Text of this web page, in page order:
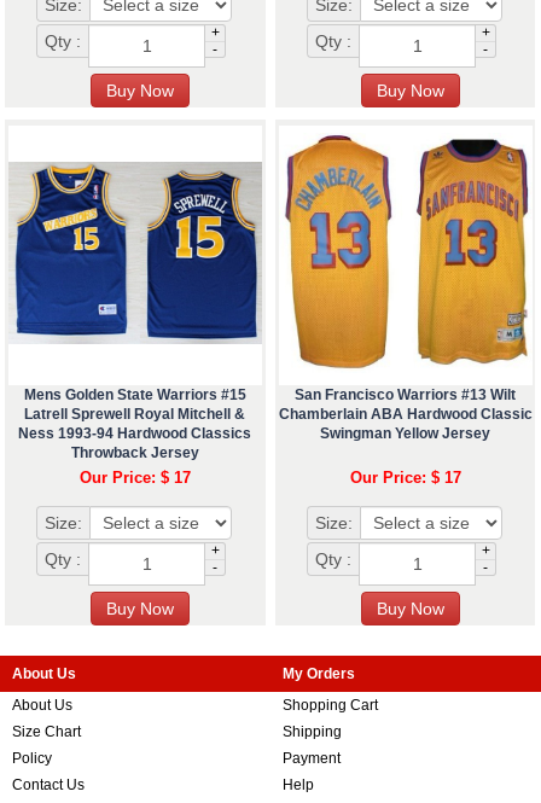
Size:
Qty :
+
-
Size:
Qty :
+
-
Mens Golden State Warriors #15
Latrell Sprewell Royal Mitchell &
Ness 1993-94 Hardwood Classics
Throwback Jersey
Our Price: $ 17
Size:
Qty :
+
-
San Francisco Warriors #13 Wilt
Chamberlain ABA Hardwood Classic
Swingman Yellow Jersey
Our Price: $ 17
Size:
Qty :
+
-
About Us
About Us
Size Chart
Policy
Contact Us
My Orders
Shopping Cart
Shipping
Payment
Help